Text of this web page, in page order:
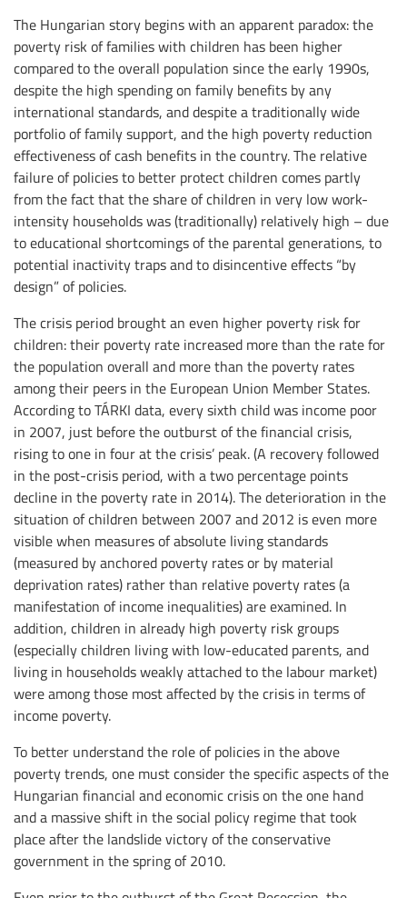
The Hungarian story begins with an apparent paradox: the
poverty risk of families with children has been higher
compared to the overall population since the early 1990s,
despite the high spending on family benefits by any
international standards, and despite a traditionally wide
portfolio of family support, and the high poverty reduction
effectiveness of cash benefits in the country. The relative
failure of policies to better protect children comes partly
from the fact that the share of children in very low work-
intensity households was (traditionally) relatively high – due
to educational shortcomings of the parental generations, to
potential inactivity traps and to disincentive effects “by
design” of policies.
The crisis period brought an even higher poverty risk for
children: their poverty rate increased more than the rate for
the population overall and more than the poverty rates
among their peers in the European Union Member States.
According to TÁRKI data, every sixth child was income poor
in 2007, just before the outburst of the financial crisis,
rising to one in four at the crisis’ peak. (A recovery followed
in the post-crisis period, with a two percentage points
decline in the poverty rate in 2014). The deterioration in the
situation of children between 2007 and 2012 is even more
visible when measures of absolute living standards
(measured by anchored poverty rates or by material
deprivation rates) rather than relative poverty rates (a
manifestation of income inequalities) are examined. In
addition, children in already high poverty risk groups
(especially children living with low-educated parents, and
living in households weakly attached to the labour market)
were among those most affected by the crisis in terms of
income poverty.
To better understand the role of policies in the above
poverty trends, one must consider the specific aspects of the
Hungarian financial and economic crisis on the one hand
and a massive shift in the social policy regime that took
place after the landslide victory of the conservative
government in the spring of 2010.